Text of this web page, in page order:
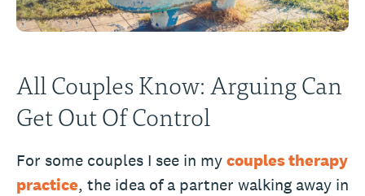
All Couples Know: Arguing Can
Get Out Of Control
For some couples I see in mycouples therapy
practice, the idea of a partner walking away in